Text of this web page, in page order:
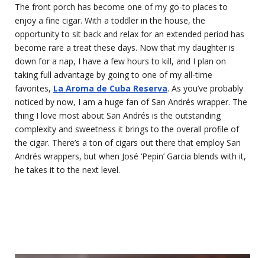
The front porch has become one of my go-to places to
enjoy a fine cigar. With a toddler in the house, the
opportunity to sit back and relax for an extended period has
become rare a treat these days. Now that my daughter is
down for a nap, I have a few hours to kill, and I plan on
taking full advantage by going to one of my all-time
favorites, La Aroma de Cuba Reserva. As you’ve probably
noticed by now, I am a huge fan of San Andrés wrapper. The
thing I love most about San Andrés is the outstanding
complexity and sweetness it brings to the overall profile of
the cigar. There’s a ton of cigars out there that employ San
Andrés wrappers, but when José ‘Pepin’ Garcia blends with it,
he takes it to the next level.